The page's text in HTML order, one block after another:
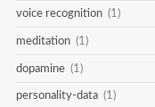
voice recognition (1)
meditation (1)
dopamine (1)
personality-data (1)